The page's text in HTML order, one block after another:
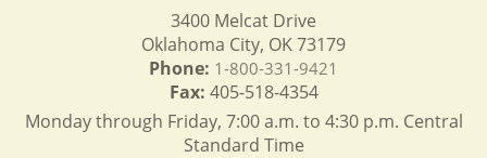
3400 Melcat Drive
Oklahoma City, OK 73179
Phone: 1-800-331-9421
Fax: 405-518-4354
Monday through Friday, 7:00 a.m. to 4:30 p.m. Central
Standard Time